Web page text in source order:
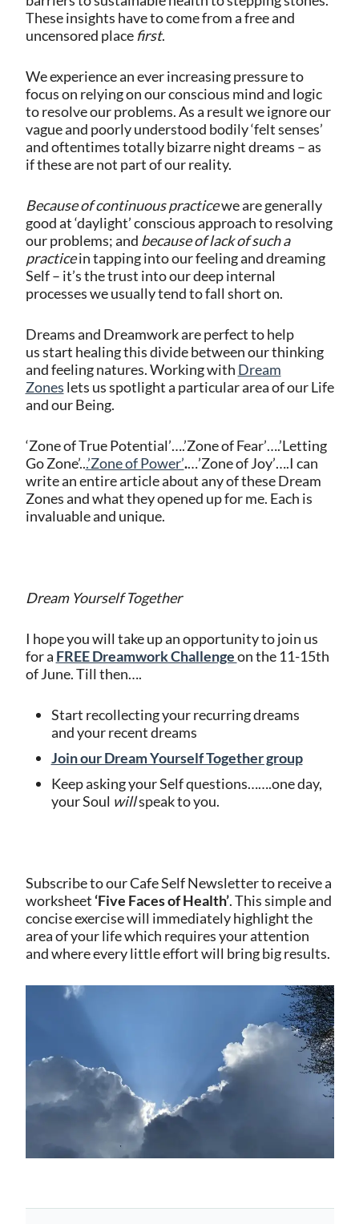
These insights have to come from a free and
uncensored place first.
We experience an ever increasing pressure to
focus on relying on our conscious mind and logic
to resolve our problems. As a result we ignore our
vague and poorly understood bodily ‘felt senses’
and oftentimes totally bizarre night dreams – as
if these are not part of our reality.
Because of continuous practicewe are generally
good at ‘daylight’ conscious approach to resolving
our problems; and because of lack of such a
practicein tapping into our feeling and dreaming
Self – it’s the trust into our deep internal
processes we usually tend to fall short on.
Dreams and Dreamwork are perfect to help
us start healing this divide between our thinking
and feeling natures. Working with Dream
Zones lets us spotlight a particular area of our Life
and our Being.
‘Zone of True Potential’….’Zone of Fear’….’Letting
Go Zone’...’Zone of Power’.…’Zone of Joy’….I can
write an entire article about any of these Dream
Zones and what they opened up for me. Each is
invaluable and unique.
Dream Yourself Together
I hope you will take up an opportunity to join us
for a FREE Dreamwork Challengeon the 11-15th
of June. Till then….
Start recollecting your recurring dreams
and your recent dreams
Join our Dream Yourself Together group
Keep asking your Self questions…….one day,
your Soul willspeak to you.
Subscribe to our Cafe Self Newsletter to receive a
worksheet ‘Five Faces of Health’. This simple and
concise exercise will immediately highlight the
area of your life which requires your attention
and where every little effort will bring big results.